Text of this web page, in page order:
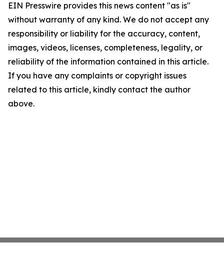
EIN Presswire provides this news content "as is"
without warranty of any kind. We do not accept any
responsibility or liability for the accuracy, content,
images, videos, licenses, completeness, legality, or
reliability of the information contained in this article.
If you have any complaints or copyright issues
related to this article, kindly contact the author
above.